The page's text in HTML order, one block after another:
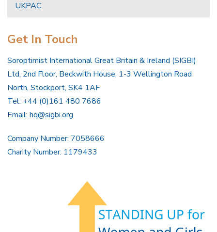
UKPAC
Get In Touch
Soroptimist International Great Britain & Ireland (SIGBI)
Ltd, 2nd Floor, Beckwith House, 1-3 Wellington Road
North, Stockport, SK4 1AF
Tel: +44 (0)161 480 7686
Email: hq@sigbi.org
Company Number: 7058666
Charity Number: 1179433